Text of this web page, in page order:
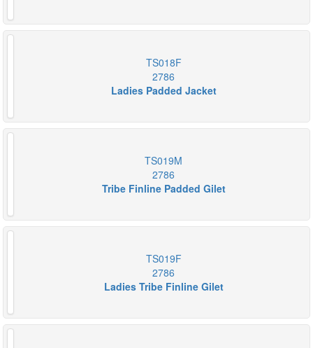
TS018F
2786
Ladies Padded Jacket
TS019M
2786
Tribe Finline Padded Gilet
TS019F
2786
Ladies Tribe Finline Gilet